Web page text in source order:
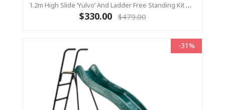
1.2m High Slide ‘Yulvo’ And Ladder Free Standing Kit With Water Feature - LIME ( Residential)
$330.00 $479.00
-31%